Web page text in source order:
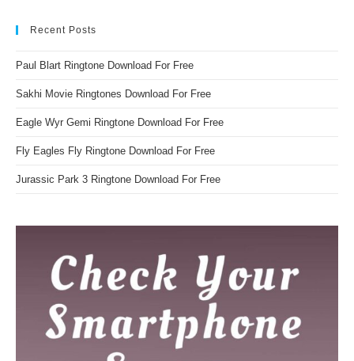
Recent Posts
Paul Blart Ringtone Download For Free
Sakhi Movie Ringtones Download For Free
Eagle Wyr Gemi Ringtone Download For Free
Fly Eagles Fly Ringtone Download For Free
Jurassic Park 3 Ringtone Download For Free